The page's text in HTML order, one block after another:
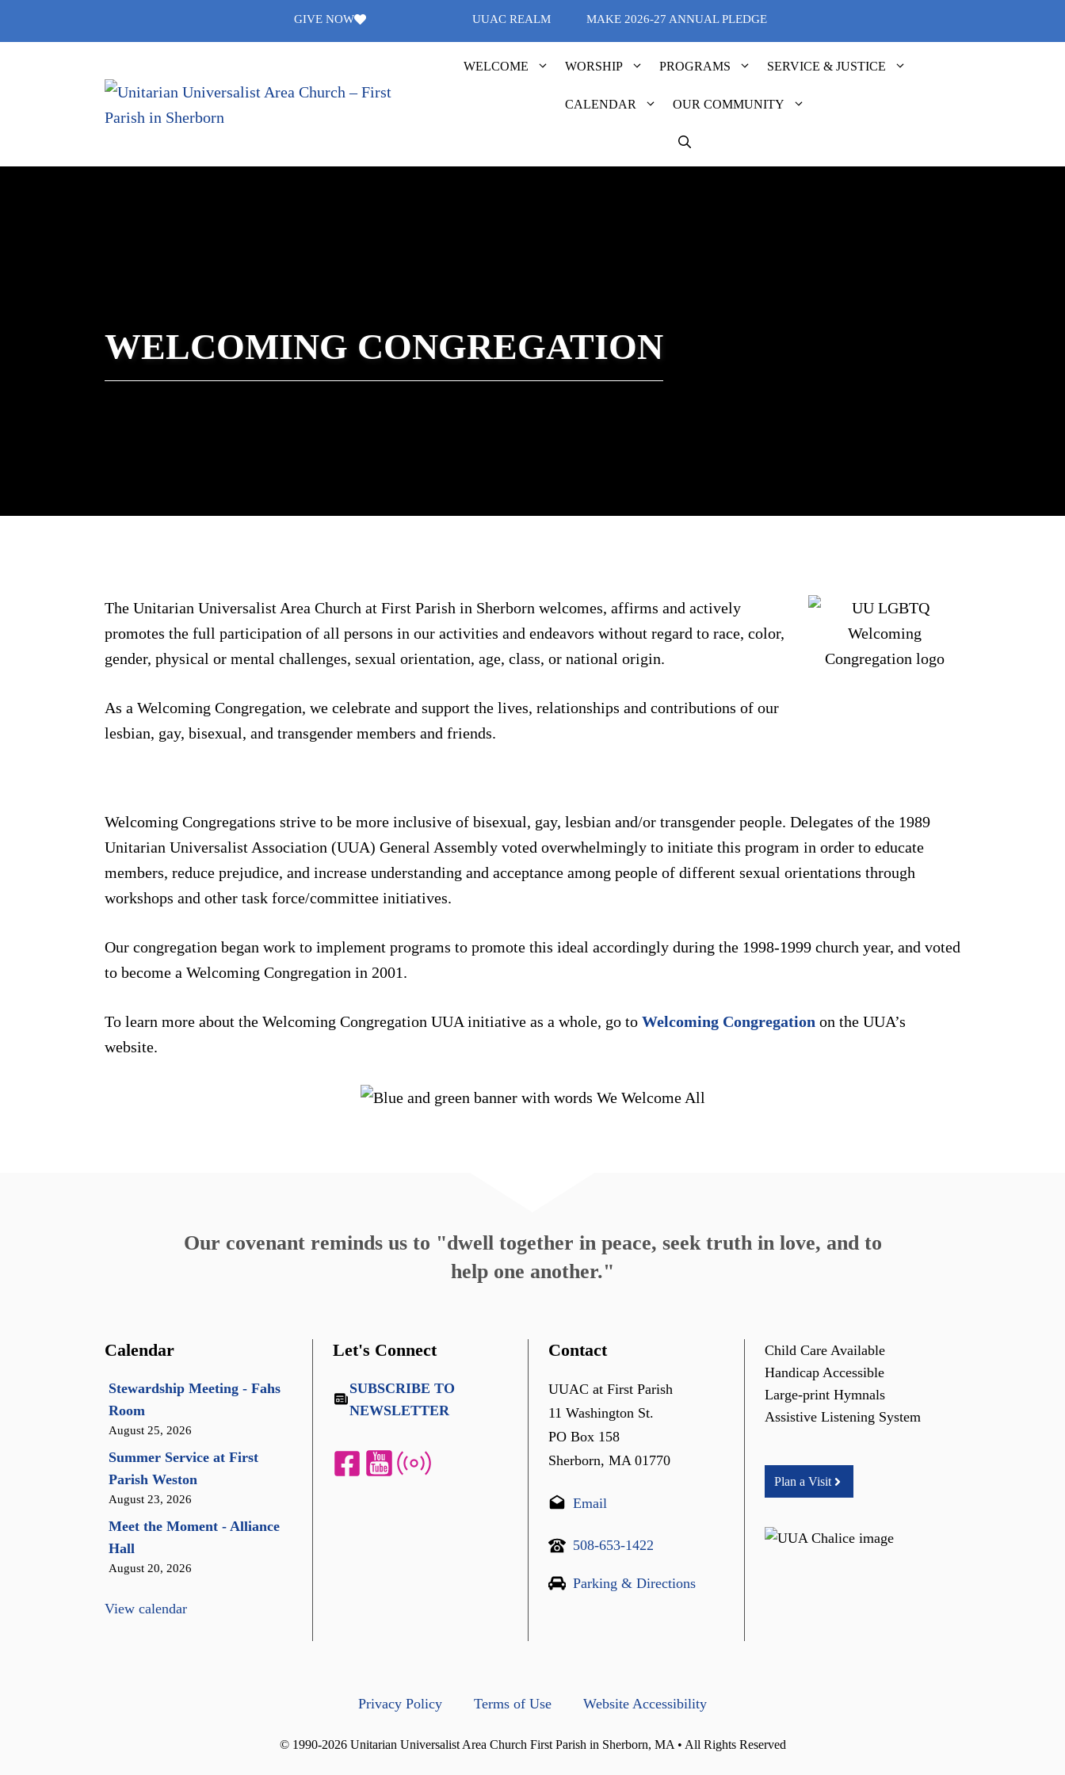
GIVE NOW UUAC REALM MAKE 2026-27 ANNUAL PLEDGE
WELCOME WORSHIP PROGRAMS SERVICE & JUSTICE
CALENDAR OUR COMMUNITY
WELCOMING CONGREGATION
The Unitarian Universalist Area Church at First Parish in Sherborn welcomes, affirms and actively
promotes the full participation of all persons in our activities and endeavors without regard to race, color,
gender, physical or mental challenges, sexual orientation, age, class, or national origin.
As a Welcoming Congregation, we celebrate and support the lives, relationships and contributions of our
lesbian, gay, bisexual, and transgender members and friends.
Welcoming Congregations strive to be more inclusive of bisexual, gay, lesbian and/or transgender people. Delegates of the 1989
Unitarian Universalist Association (UUA) General Assembly voted overwhelmingly to initiate this program in order to educate
members, reduce prejudice, and increase understanding and acceptance among people of different sexual orientations through
workshops and other task force/committee initiatives.
Our congregation began work to implement programs to promote this ideal accordingly during the 1998-1999 church year, and voted
to become a Welcoming Congregation in 2001.
To learn more about the Welcoming Congregation UUA initiative as a whole, go to Welcoming Congregation on the UUA’s
website.
Our covenant reminds us to "dwell together in peace, seek truth in love, and to
help one another."
Calendar
Stewardship Meeting - Fahs
Room
August 25, 2026
Summer Service at First
Parish Weston
August 23, 2026
Meet the Moment - Alliance
Hall
August 20, 2026
View calendar
Let's Connect
SUBSCRIBE TO
NEWSLETTER
Contact
UUAC at First Parish
11 Washington St.
PO Box 158
Sherborn, MA 01770
Email
508-653-1422
Parking & Directions
Child Care Available
Handicap Accessible
Large-print Hymnals
Assistive Listening System
Plan a Visit
Privacy Policy Terms of Use Website Accessibility
© 1990-2026 Unitarian Universalist Area Church First Parish in Sherborn, MA • All Rights Reserved